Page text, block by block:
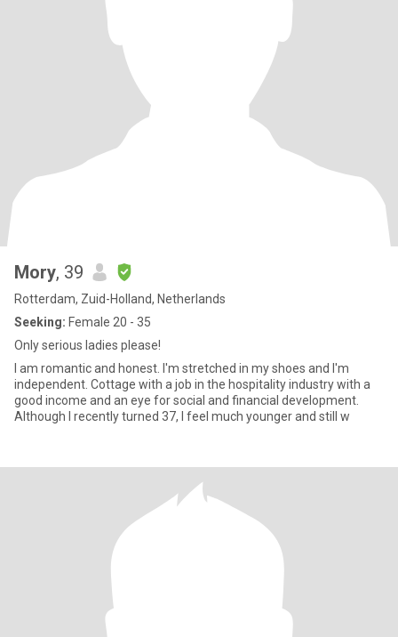
Mory, 39
Rotterdam, Zuid-Holland, Netherlands
Seeking: Female 20 - 35
Only serious ladies please!
I am romantic and honest. I'm stretched in my shoes and I'm
independent. Cottage with a job in the hospitality industry with a
good income and an eye for social and financial development.
Although I recently turned 37, I feel much younger and still w